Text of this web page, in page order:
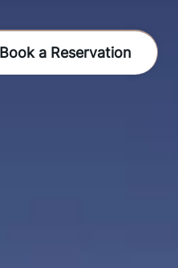
Book a Reservation